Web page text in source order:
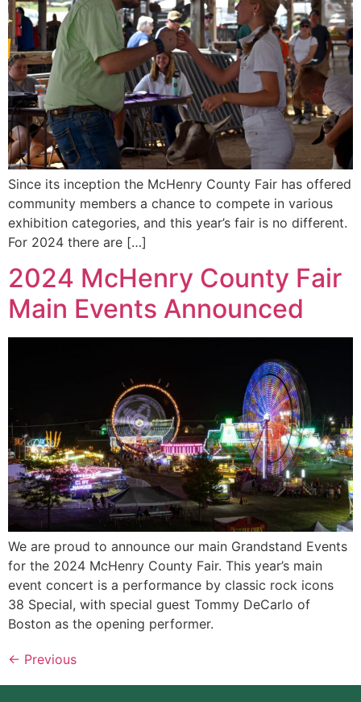
Since its inception the McHenry County Fair has offered
community members a chance to compete in various
exhibition categories, and this year’s fair is no different.
For 2024 there are […]
2024 McHenry County Fair
Main Events Announced
We are proud to announce our main Grandstand Events
for the 2024 McHenry County Fair. This year’s main
event concert is a performance by classic rock icons
38 Special, with special guest Tommy DeCarlo of
Boston as the opening performer.
← Previous